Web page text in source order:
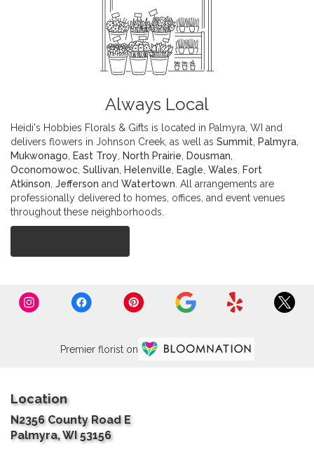
Always Local
Heidi's Hobbies Florals & Gifts is located in Palmyra, WI and
delivers flowers in Johnson Creek, as well as Summit Palmyra
Mukwonago
East Troy North Prairie Dousman
Oconomowoc Sullivan Helenville Eagle Wales
Fort
Atkinson Jefferson and Watertown . All arrangements are
professionally delivered to homes, offices, and event venues
throughout these neighborhoods.
Premier florist on
Location
N2356 County Road E
Palmyra, WI 53156(link